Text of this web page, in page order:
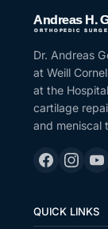
Dr. Andreas
at Weill
at the
cartilage
and meniscal
QUICK LINKS